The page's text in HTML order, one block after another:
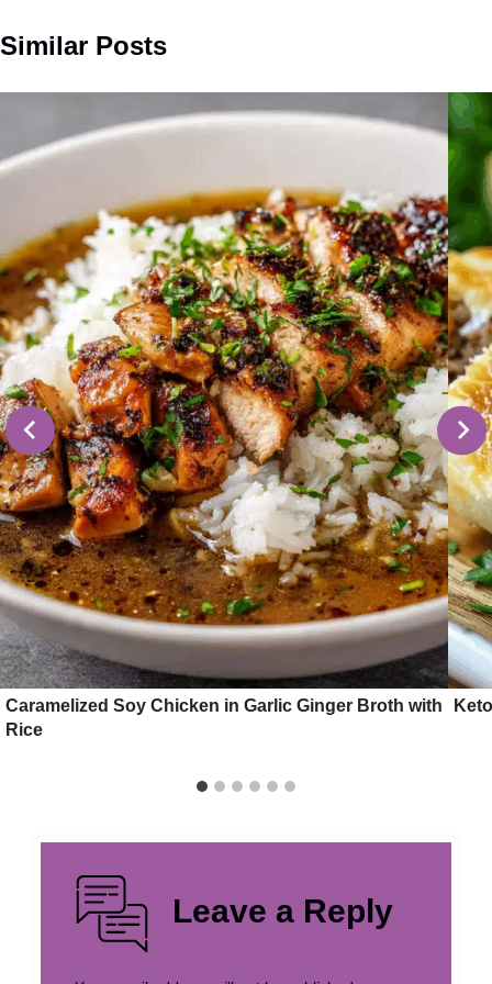
Similar Posts
Caramelized Soy Chicken in Garlic Ginger Broth with
Rice
Leave a Reply